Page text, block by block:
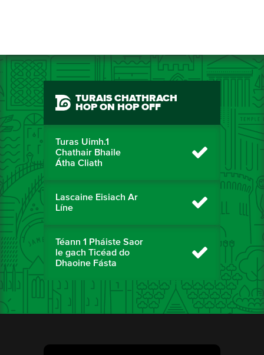
TURAIS CHATHRACH
HOP ON HOP OFF
Turas Uimh.1
Chathair Bhaile
Átha Cliath
Lascaine Eisiach Ar
Líne
Téann 1 Pháiste Saor
le gach Ticéad do
Dhaoine Fásta